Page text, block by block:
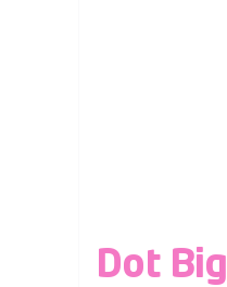
Dot